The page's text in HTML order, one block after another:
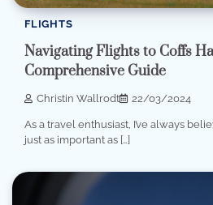
FLIGHTS
Navigating Flights to Coffs
Comprehensive Guide
Christin Wallrodt 22/03/2024
As a travel enthusiast, I’ve always
just as important as […]